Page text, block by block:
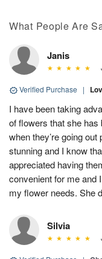
What People Are
Janis
Verified Purchase |
I have been taking
of flowers that she has
when they’re going
stunning and I know
appreciated having
convenient for me and
my flower needs. She
Silvia